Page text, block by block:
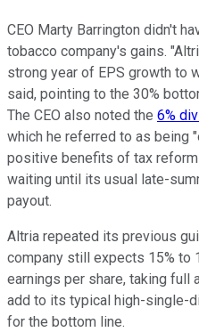
CEO Marty Barrington didn't
tobacco company's gains.
strong year of EPS growth to
said, pointing to the 30%
The CEO also noted the 6%
which he referred to as being
positive benefits of tax
waiting until its usual late-
payout.
Altria repeated its previous
company still expects 15% to
earnings per share, taking full
add to its typical high-single-
for the bottom line.